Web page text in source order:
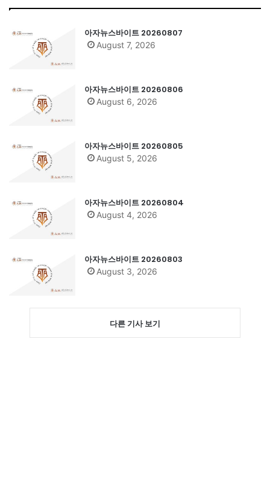
아자뉴스바이트 20260807
August 7, 2026
아자뉴스바이트 20260806
August 6, 2026
아자뉴스바이트 20260805
August 5, 2026
아자뉴스바이트 20260804
August 4, 2026
아자뉴스바이트 20260803
August 3, 2026
다른 기사 보기